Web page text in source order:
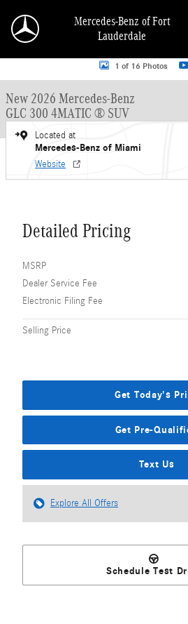
Mercedes-Benz of Fort
Lauderdale
New 2026 Mercedes-Benz GLC 300 GLC 300
1 of 16 Photos
New 2026 Mercedes-Benz
GLC 300 4MATIC ® SUV
Located at
Mercedes-Benz of Miami
Website
Detailed Pricing
MSRP
Dealer Service Fee
Electronic Filing Fee
Selling Price
Get Today's
Get Pre-
Text Us
Explore All Offers
Schedule Test